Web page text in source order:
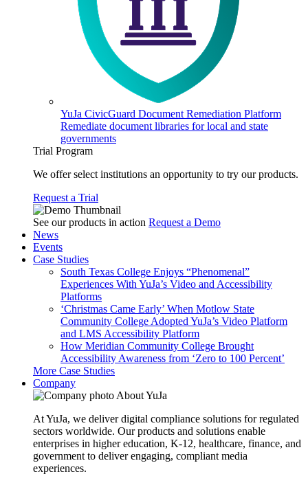
YuJa CivicGuard Document Remediation Platform
Remediate document libraries for local and state
governments
Trial Program
We offer select institutions an opportunity to try our products.
Request a Trial
See our products in action Request a Demo
News
Events
Case Studies
South Texas College Enjoys “Phenomenal”
Experiences With YuJa’s Video and Accessibility
Platforms
‘Christmas Came Early’ When Motlow State
Community College Adopted YuJa’s Video Platform
and LMS Accessibility Platform
How Meridian Community College Brought
Accessibility Awareness from ‘Zero to 100 Percent’
More Case Studies
Company
About YuJa
At YuJa, we deliver digital compliance solutions for regulated
sectors worldwide. Our products and solutions enable
enterprises in higher education, K-12, healthcare, finance, and
government to deliver engaging, compliant media
experiences.